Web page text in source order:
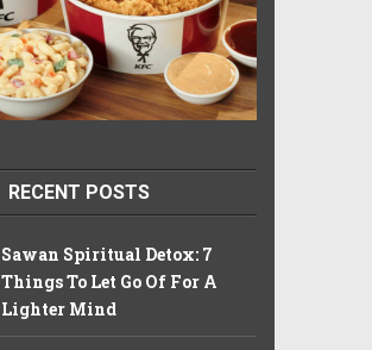
RECENT POSTS
Sawan Spiritual Detox: 7
Things To Let Go Of For A
Lighter Mind